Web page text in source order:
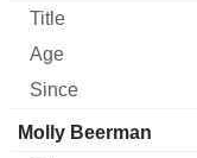
Molly Beerman